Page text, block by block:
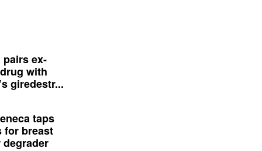
pairs ex-
with
giredestr...
taps
for breast
degrader